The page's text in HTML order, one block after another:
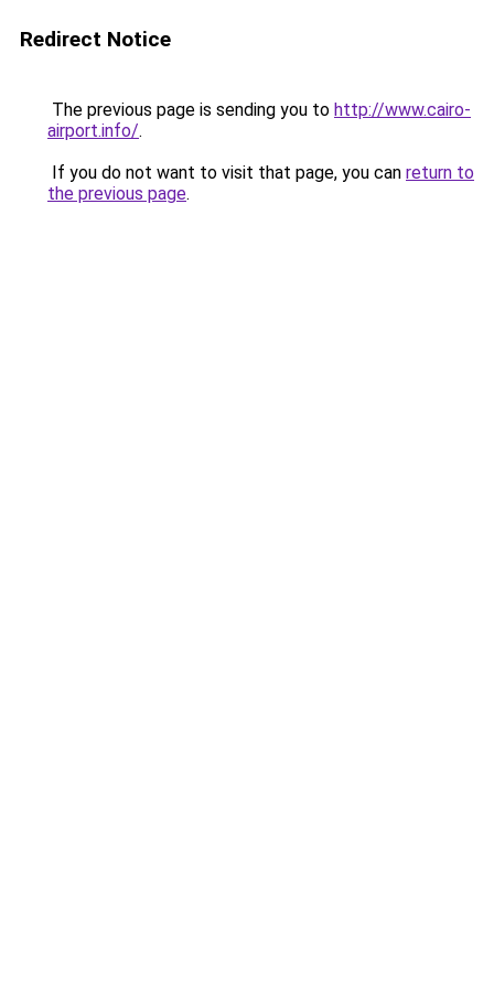
Redirect Notice
The previous page is sending you to http://www.cairo-
airport.info/.
If you do not want to visit that page, you can return to
the previous page.